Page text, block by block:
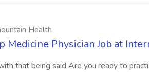
Health
Medicine Physician Job at
that being said Are you ready to